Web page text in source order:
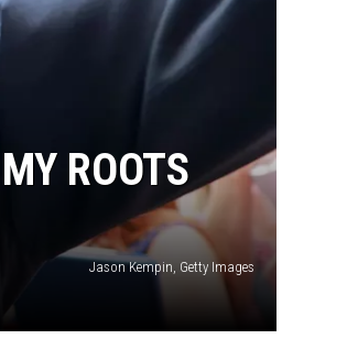
MADDIE + TAE
JON PARDI
KANE BROWN
DEANA CARTER
SAMMY KERSHAW
ROOTS
Jason Kempin, Getty Images